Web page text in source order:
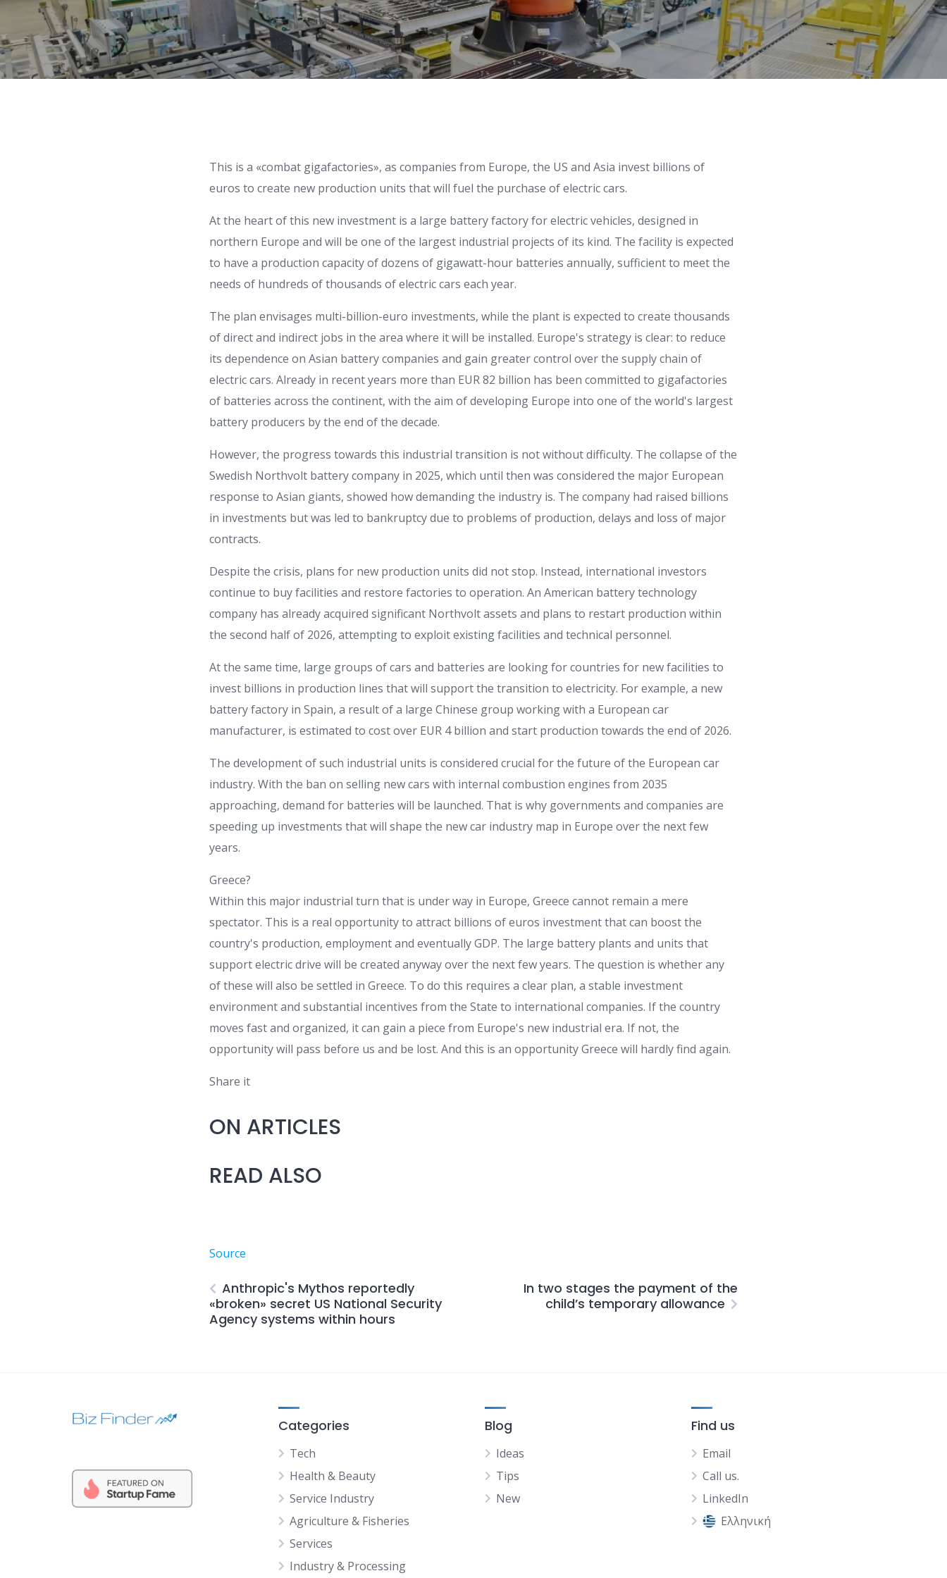
This is a «combat gigafactories», as companies from Europe, the US and Asia invest billions of
euros to create new production units that will fuel the purchase of electric cars.
At the heart of this new investment is a large battery factory for electric vehicles, designed in
northern Europe and will be one of the largest industrial projects of its kind. The facility is expected
to have a production capacity of dozens of gigawatt-hour batteries annually, sufficient to meet the
needs of hundreds of thousands of electric cars each year.
The plan envisages multi-billion-euro investments, while the plant is expected to create thousands
of direct and indirect jobs in the area where it will be installed. Europe's strategy is clear: to reduce
its dependence on Asian battery companies and gain greater control over the supply chain of
electric cars. Already in recent years more than EUR 82 billion has been committed to gigafactories
of batteries across the continent, with the aim of developing Europe into one of the world's largest
battery producers by the end of the decade.
However, the progress towards this industrial transition is not without difficulty. The collapse of the
Swedish Northvolt battery company in 2025, which until then was considered the major European
response to Asian giants, showed how demanding the industry is. The company had raised billions
in investments but was led to bankruptcy due to problems of production, delays and loss of major
contracts.
Despite the crisis, plans for new production units did not stop. Instead, international investors
continue to buy facilities and restore factories to operation. An American battery technology
company has already acquired significant Northvolt assets and plans to restart production within
the second half of 2026, attempting to exploit existing facilities and technical personnel.
At the same time, large groups of cars and batteries are looking for countries for new facilities to
invest billions in production lines that will support the transition to electricity. For example, a new
battery factory in Spain, a result of a large Chinese group working with a European car
manufacturer, is estimated to cost over EUR 4 billion and start production towards the end of 2026.
The development of such industrial units is considered crucial for the future of the European car
industry. With the ban on selling new cars with internal combustion engines from 2035
approaching, demand for batteries will be launched. That is why governments and companies are
speeding up investments that will shape the new car industry map in Europe over the next few
years.
Greece?
Within this major industrial turn that is under way in Europe, Greece cannot remain a mere
spectator. This is a real opportunity to attract billions of euros investment that can boost the
country's production, employment and eventually GDP. The large battery plants and units that
support electric drive will be created anyway over the next few years. The question is whether any
of these will also be settled in Greece. To do this requires a clear plan, a stable investment
environment and substantial incentives from the State to international companies. If the country
moves fast and organized, it can gain a piece from Europe's new industrial era. If not, the
opportunity will pass before us and be lost. And this is an opportunity Greece will hardly find again.
Share it
ON ARTICLES
READ ALSO
Source
Anthropic's Mythos reportedly
«broken» secret US National Security
Agency systems within hours
In two stages the payment of the
child’s temporary allowance
Categories
Tech
Health & Beauty
Service Industry
Agriculture & Fisheries
Services
Industry & Processing
Blog
Ideas
Tips
New
Find us
Email
Call us.
LinkedIn
Ελληνική